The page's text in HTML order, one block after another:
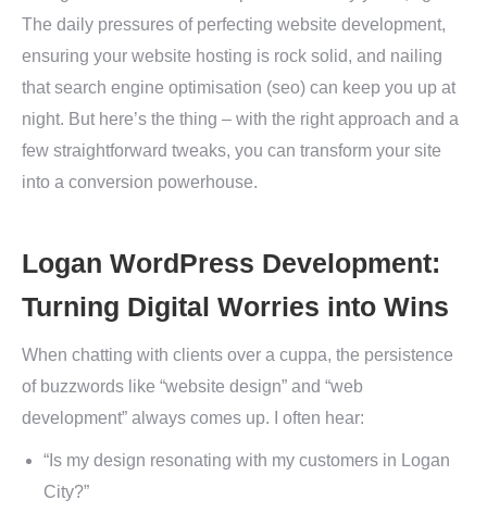
The daily pressures of perfecting website development,
ensuring your website hosting is rock solid, and nailing
that search engine optimisation (seo) can keep you up at
night. But here’s the thing – with the right approach and a
few straightforward tweaks, you can transform your site
into a conversion powerhouse.
Logan WordPress Development:
Turning Digital Worries into Wins
When chatting with clients over a cuppa, the persistence
of buzzwords like “website design” and “web
development” always comes up. I often hear:
“Is my design resonating with my customers in Logan
City?”